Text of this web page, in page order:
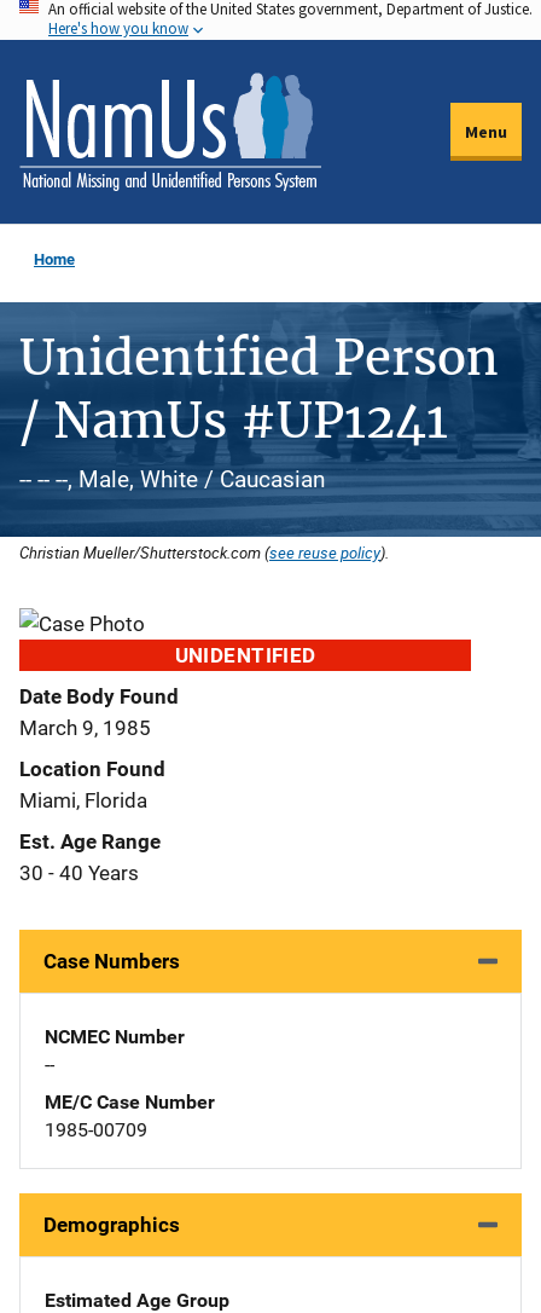
Skip
to
main
content
An official website of the United States government, Department of Justice.
Here's how you know
Menu
Home
Unidentified Person
/ NamUs #UP1241
-- -- --, Male, White / Caucasian
Christian Mueller/Shutterstock.com (see reuse policy).
UNIDENTIFIED
Date Body Found
March 9, 1985
Location Found
Miami, Florida
Est. Age Range
30 - 40 Years
Case Numbers
NCMEC Number
--
ME/C Case Number
1985-00709
Demographics
Estimated Age Group